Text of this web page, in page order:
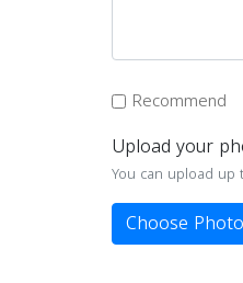
Recommend
Upload your
You can upload up
Choose